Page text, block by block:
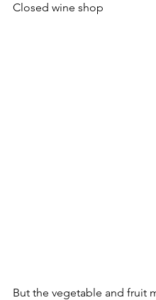
Closed wine shop
But the vegetable and fruit